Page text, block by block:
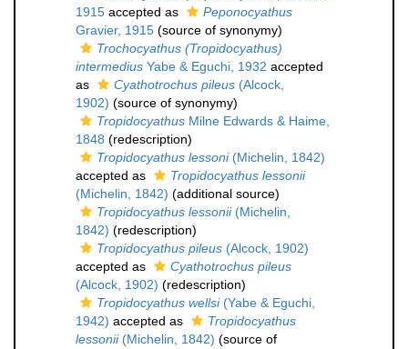
1915 accepted as
Peponocyathus
Gravier, 1915 (source of synonymy)
Trochocyathus (Tropidocyathus)
intermedius Yabe & Eguchi, 1932 accepted
as
Cyathotrochus pileus (Alcock,
1902) (source of synonymy)
Tropidocyathus Milne Edwards & Haime,
1848 (redescription)
Tropidocyathus lessoni(Michelin, 1842)
accepted as
Tropidocyathus lessonii
(Michelin, 1842) (additional source)
Tropidocyathus lessonii(Michelin,
1842) (redescription)
Tropidocyathus pileus (Alcock, 1902)
accepted as
Cyathotrochus pileus
(Alcock, 1902) (redescription)
Tropidocyathus wellsi(Yabe & Eguchi,
1942) accepted as
Tropidocyathus
lessonii(Michelin, 1842) (source of